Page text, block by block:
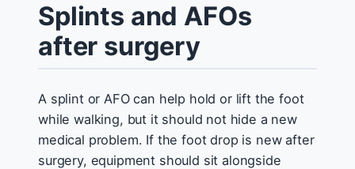
Splints and AFOs
after surgery
A splint or AFO can help hold or lift the foot
while walking, but it should not hide a new
medical problem. If the foot drop is new after
surgery, equipment should sit alongside